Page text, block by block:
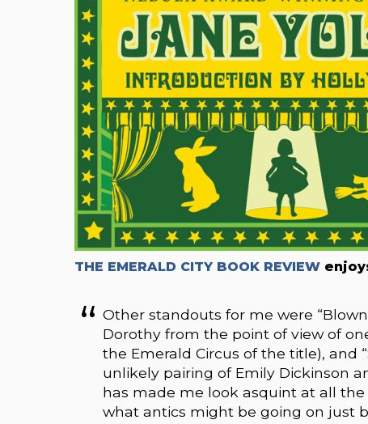
THE EMERALD CITY BOOK REVIEW
Other standouts for me were
Dorothy from the point of view of
the Emerald Circus of the title), and
unlikely pairing of Emily Dickinson
has made me look asquint at all
what antics might be going on just